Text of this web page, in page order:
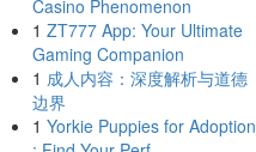
Casino Phenomenon
1 ZT777 App: Your Ultimate
Gaming Companion
1 成人内容：深度解析与道德
边界
1 Yorkie Puppies for Adoption